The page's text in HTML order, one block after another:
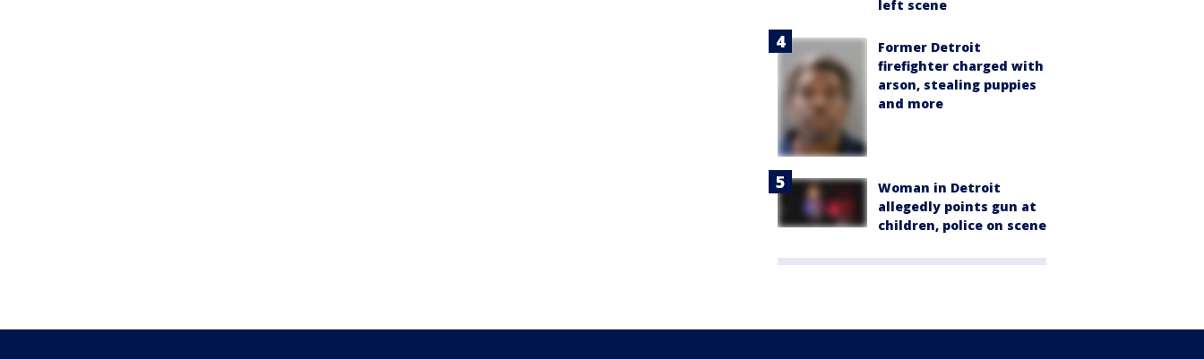
left scene
Former Detroit
firefighter charged with
arson, stealing puppies
and more
Woman in Detroit
allegedly points gun at
children, police on scene